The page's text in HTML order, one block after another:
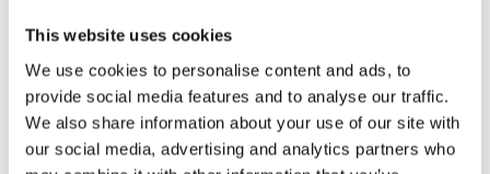
This website uses cookies
We use cookies to personalise content and ads, to
provide social media features and to analyse our traffic.
We also share information about your use of our site with
our social media, advertising and analytics partners who
Overview Contact Us
Sugar Soap Concentrate 500ml is a concentrated solution